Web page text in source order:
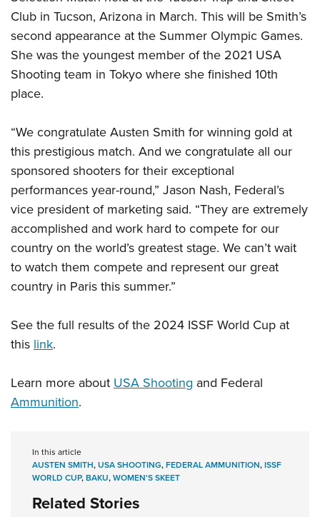
Firearm Training
NRA Marksmanship Qualification Program
NRA Training Course Catalog
Women On Target® Instructional Shooting Clinics
Women's Wildlife Management / Conservation Scholarship
Become An NRA Instructor
Youth Education Summit
Adventure Camp
Youth Hunter Education Challenge
National Junior Shooting Camps
Home Air Gun Program
NRA Junior Membership
NRA Family
Eddie Eagle GunSafe® Program
NRA Gun Safety Rules
Collegiate Shooting Programs
National Youth Shooting Sports Cooperative Program
Request for Eagle Scout Certificate
Club in Tucson, Arizona in March. This will be Smith’s
second appearance at the Summer Olympic Games.
She was the youngest member of the 2021 USA
Shooting team in Tokyo where she finished 10th
place.
“We congratulate Austen Smith for winning gold at
this prestigious match. And we congratulate all our
sponsored shooters for their exceptional
performances year-round,” Jason Nash, Federal’s
vice president of marketing said. “They are extremely
accomplished and work hard to compete for our
country on the world’s greatest stage. We can’t wait
to watch them compete and represent our great
country in Paris this summer.”
See the full results of the 2024 ISSF World Cup at
thislink.
Learn more aboutUSA Shooting and Federal
Ammunition.
In this article
AUSTEN SMITH,USA SHOOTING,FEDERAL AMMUNITION,ISSF
WORLD CUP,BAKU,WOMEN'S SKEET
Related Stories